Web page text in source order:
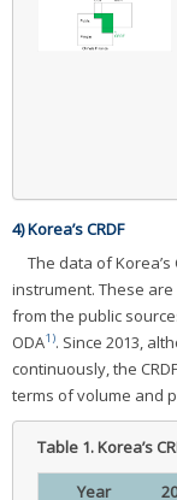
4) Korea’s CRDF
The data of
instrument. These
from the public
ODA1). Since 2013,
continuously, the
terms of volume and
Table 1.Korea’s
Year